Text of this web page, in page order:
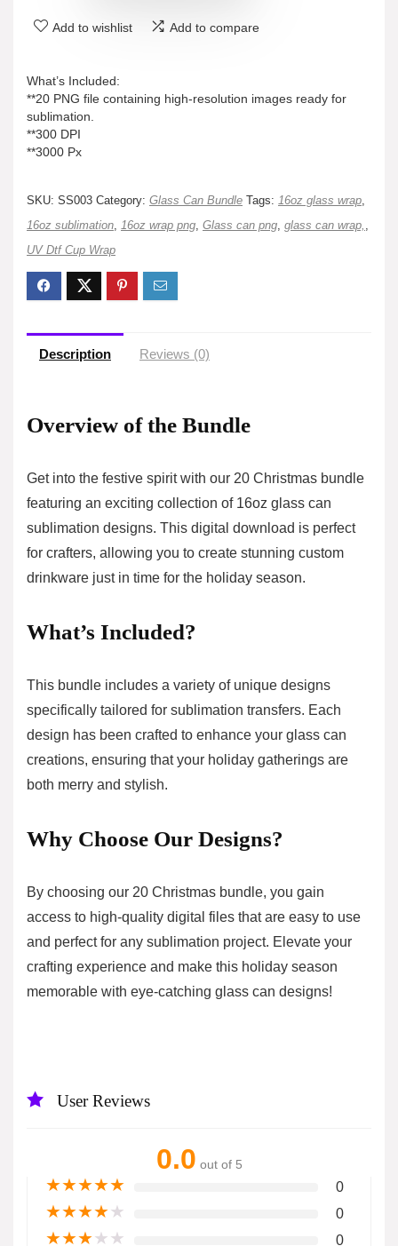
Add to wishlist Add to compare
What’s Included:
**20 PNG file containing high-resolution images ready for
sublimation.
**300 DPI
**3000 Px
SKU: SS003 Category: Glass Can Bundle Tags: 16oz glass wrap
16oz sublimation
16oz wrap png Glass can png glass can wrap,
UV Dtf Cup Wrap
Description Reviews (0)
Overview of the Bundle
Get into the festive spirit with our 20 Christmas bundle
featuring an exciting collection of 16oz glass can
sublimation designs. This digital download is perfect
for crafters, allowing you to create stunning custom
drinkware just in time for the holiday season.
What’s Included?
This bundle includes a variety of unique designs
specifically tailored for sublimation transfers. Each
design has been crafted to enhance your glass can
creations, ensuring that your holiday gatherings are
both merry and stylish.
Why Choose Our Designs?
By choosing our 20 Christmas bundle, you gain
access to high-quality digital files that are easy to use
and perfect for any sublimation project. Elevate your
crafting experience and make this holiday season
memorable with eye-catching glass can designs!
User Reviews
0.0 out of 5
★★★★★ 0
★★★★★ 0
★★★★★ 0